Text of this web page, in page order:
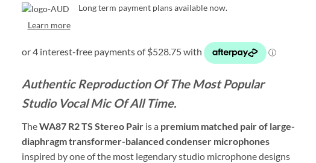
Long term payment plans available now.
Learn more
Authentic Reproduction Of The Most Popular
Studio Vocal Mic Of All Time.
TheWA87 R2 TS Stereo Pairis a premium matched pair of large-
diaphragm transformer-balanced condenser microphones
inspired by one of the most legendary studio microphone designs